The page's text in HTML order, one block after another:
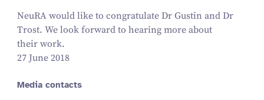
NeuRA would like to congratulate Dr Gustin and Dr
Trost. We look forward to hearing more about
their work.
27 June 2018
Media contacts